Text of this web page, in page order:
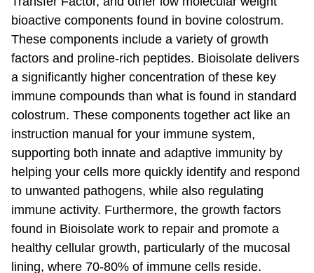
bioactive components found in bovine colostrum.
These components include a variety of growth
factors andproline-richpeptides. Bioisolate delivers
a significantly higher concentration of these key
immune compounds than what is found in standard
colostrum. These components together act like an
instruction manual for your immune system,
supporting both innate and adaptive immunity by
helping your cells more quickly identify and respond
to unwanted pathogens, while also regulating
immune activity. Furthermore, the growth factors
found in Bioisolate work to repair and promote a
healthy cellular growth, particularly of the mucosal
lining, where70-80%of immune cells reside.